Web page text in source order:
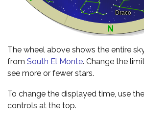
The wheel above shows the entire
from South El Monte. Change the
see more or fewer stars.
To change the displayed time, use
controls at the top.